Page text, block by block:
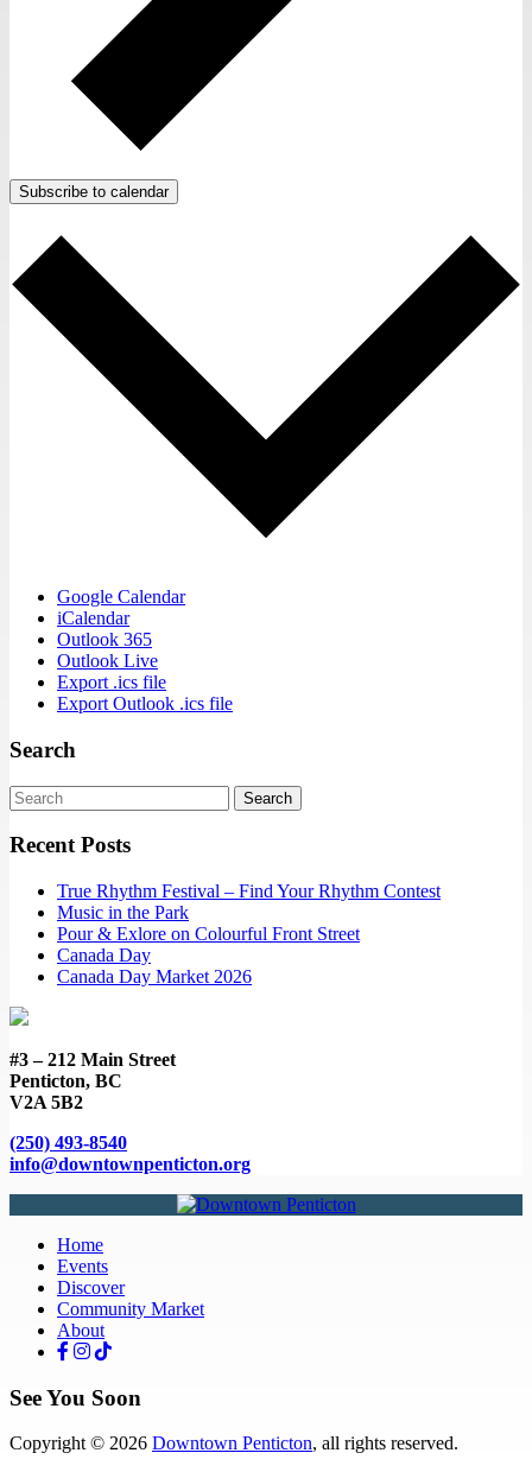
Subscribe to calendar
Google Calendar
iCalendar
Outlook 365
Outlook Live
Export .ics file
Export Outlook .ics file
Search
Search
Recent Posts
True Rhythm Festival – Find Your Rhythm Contest
Music in the Park
Pour & Exlore on Colourful Front Street
Canada Day
Canada Day Market 2026
#3 – 212 Main Street
Penticton, BC
V2A 5B2
(250) 493-8540
info@downtownpenticton.org
Home
Events
Discover
Community Market
About
See You Soon
Copyright © 2026 Downtown Penticton, all rights reserved.